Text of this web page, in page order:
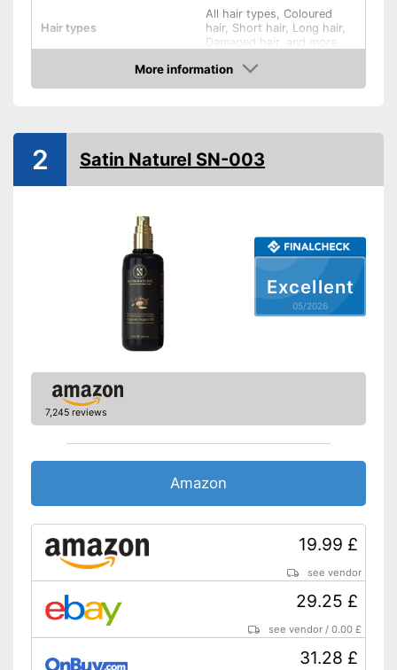
Hair types
All hair types, Coloured
hair, Short hair, Long hair,
Damaged hair, and more
Anti-frizz, Drip tray, Active
Without mineral oil
Without paraben
Natural cosmetics
Shipping (Amazon)
More information
Amazon
Excellent
05/2026
2 Satin Naturel SN-003
7,245 reviews
Amazon
19.99 £
see vendor
29.25 £
see vendor /0.00 £
31.28 £